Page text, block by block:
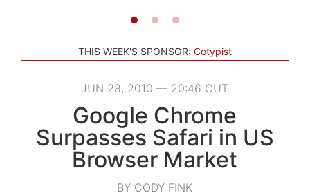
THIS WEEK'S SPONSOR: Cotypist
JUN 28, 2010 — 20:46 CUT
Google Chrome
Surpasses Safari in US
Browser Market
BY CODY FINK